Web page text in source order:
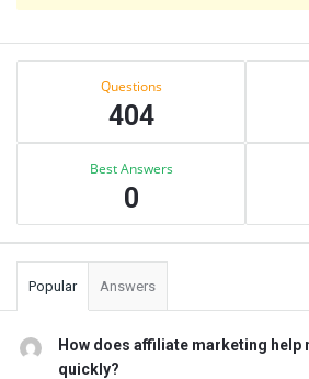
Sidebar
Questions
404
Best Answers
0
Popular Answers
How does affiliate marketing help
quickly?